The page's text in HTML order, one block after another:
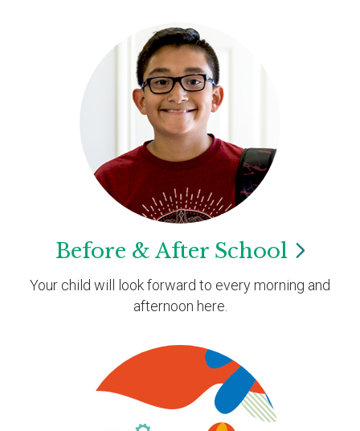
Before & After School
Your child will look forward to every morning and
afternoon here.